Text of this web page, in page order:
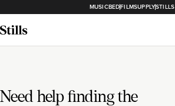
MUSICBEDFILMSUPPLYSTILLS
Need help finding the